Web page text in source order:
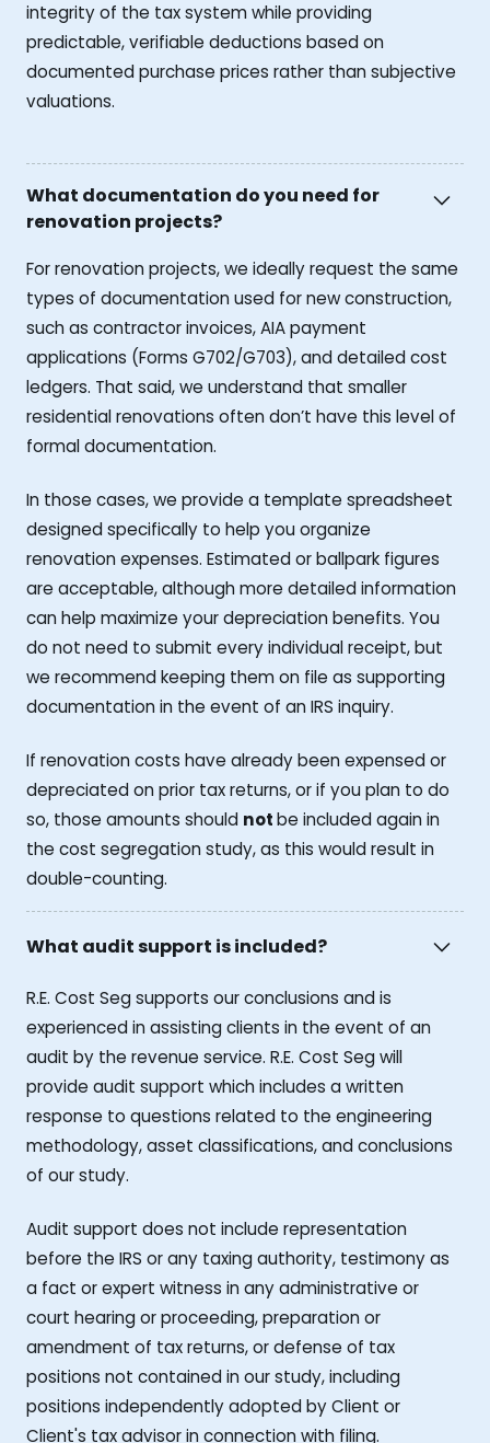
integrity of the tax system while providing
predictable, verifiable deductions based on
documented purchase prices rather than subjective
valuations.
What documentation do you need for
renovation projects?
For renovation projects, we ideally request the same
types of documentation used for new construction,
such as contractor invoices, AIA payment
applications (Forms G702/G703), and detailed cost
ledgers. That said, we understand that smaller
residential renovations often don’t have this level of
formal documentation.
In those cases, we provide a template spreadsheet
designed specifically to help you organize
renovation expenses. Estimated or ballpark figures
are acceptable, although more detailed information
can help maximize your depreciation benefits. You
do not need to submit every individual receipt, but
we recommend keeping them on file as supporting
documentation in the event of an IRS inquiry.
If renovation costs have already been expensed or
depreciated on prior tax returns, or if you plan to do
so, those amounts should notbe included again in
the cost segregation study, as this would result in
double-counting.
What audit support is included?
R.E. Cost Seg supports our conclusions and is
experienced in assisting clients in the event of an
audit by the revenue service. R.E. Cost Seg will
provide audit support which includes a written
response to questions related to the engineering
methodology, asset classifications, and conclusions
of our study.
Audit support does not include representation
before the IRS or any taxing authority, testimony as
a fact or expert witness in any administrative or
court hearing or proceeding, preparation or
amendment of tax returns, or defense of tax
positions not contained in our study, including
positions independently adopted by Client or
Client's tax advisor in connection with filing.